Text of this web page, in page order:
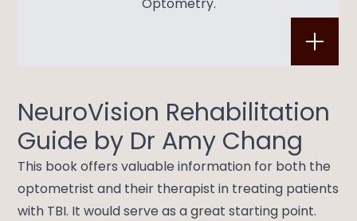
​​​​​​​NeuroVision Rehabilitation
Guide by Dr Amy Chang
This book offers valuable information for both the
optometrist and their therapist in treating patients
with TBI. It would serve as a great starting point.